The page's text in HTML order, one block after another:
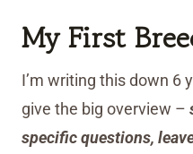
My First
I’m writing this down 6
give the big overview –
specific questions,